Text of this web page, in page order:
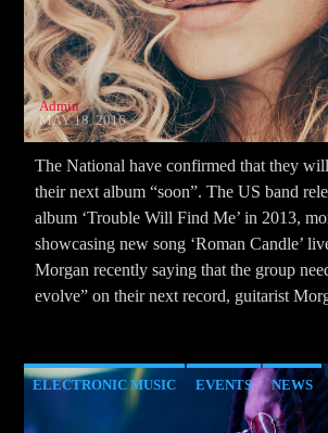
Admin
MAY 18, 2016
The National have confirmed that they
their next album “soon”. The US band
album ‘Trouble Will Find Me’ in 2013,
showcasing new song ‘Roman Candle’
Morgan recently saying that the group
evolve” on their next record, guitarist
ELECTRONIC MUSIC EVENTS NEWS
WORLD